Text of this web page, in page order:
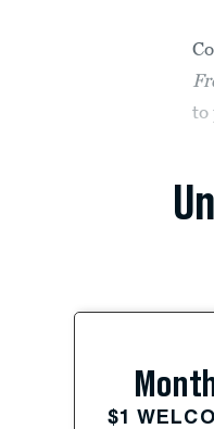
to
$1